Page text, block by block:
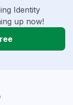
Identity
up now!